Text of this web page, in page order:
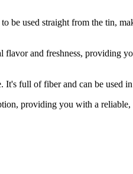
be used straight from the tin,
and freshness, providing
full of fiber and can be used in
providing you with a